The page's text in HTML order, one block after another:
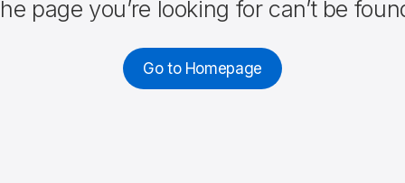
page you’re looking for can’t be
Go to Homepage